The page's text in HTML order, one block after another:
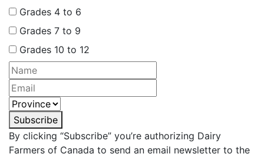
Grades 4 to 6
Grades 7 to 9
Grades 10 to 12
Subscribe
By clicking “Subscribe” you’re authorizing Dairy
Farmers of Canada to send an email newsletter to the